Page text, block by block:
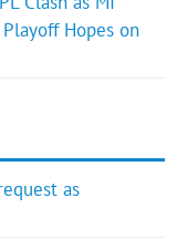
Hopes on
as